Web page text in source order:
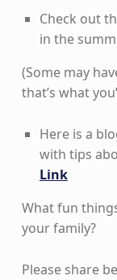
Check out
in the
(Some may
that’s what
Here is a
with tips
Link
What fun
your family?
Please share